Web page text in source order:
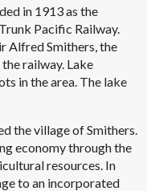
in 1913 as the
Pacific Railway.
Alfred Smithers, the
railway. Lake
in the area. The lake
the village of Smithers.
economy through the
resources. In
to an incorporated